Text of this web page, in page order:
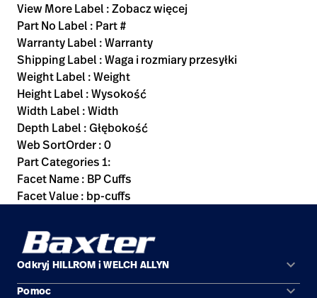
View More Label : Zobacz więcej
Part No Label : Part #
Warranty Label : Warranty
Shipping Label : Waga i rozmiary przesyłki
Weight Label : Weight
Height Label : Wysokość
Width Label : Width
Depth Label : Głębokość
Web SortOrder : 0
Part Categories 1:
Facet Name : BP Cuffs
Facet Value : bp-cuffs
Odkryj HILLROM i WELCH ALLYN keyboard_arrow_down
Obszary zastosowań
Pomoc keyboard_arrow_down